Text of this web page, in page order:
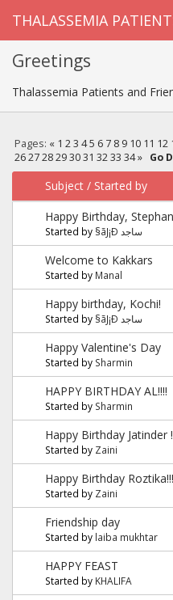
THALASSEMIA
Greetings
Thalassemia Patients and
Pages: « 1 2 3 4 5 6 7 8 9 10 11 12
26 27 28 29 30 31 32 33 34 » Go
Subject / Started by
Happy Birthday,
Started by §ãJ¡Ð ساجد
Welcome to Kakkars
Started by Manal
Happy birthday, Kochi!
Started by §ãJ¡Ð ساجد
Happy Valentine's Day
Started by Sharmin
HAPPY BIRTHDAY AL!!!!
Started by Sharmin
Happy Birthday Jatinder
Started by Zaini
Happy Birthday Roztika!!!
Started by Zaini
Friendship day
Started by laiba mukhtar
HAPPY FEAST
Started by KHALIFA